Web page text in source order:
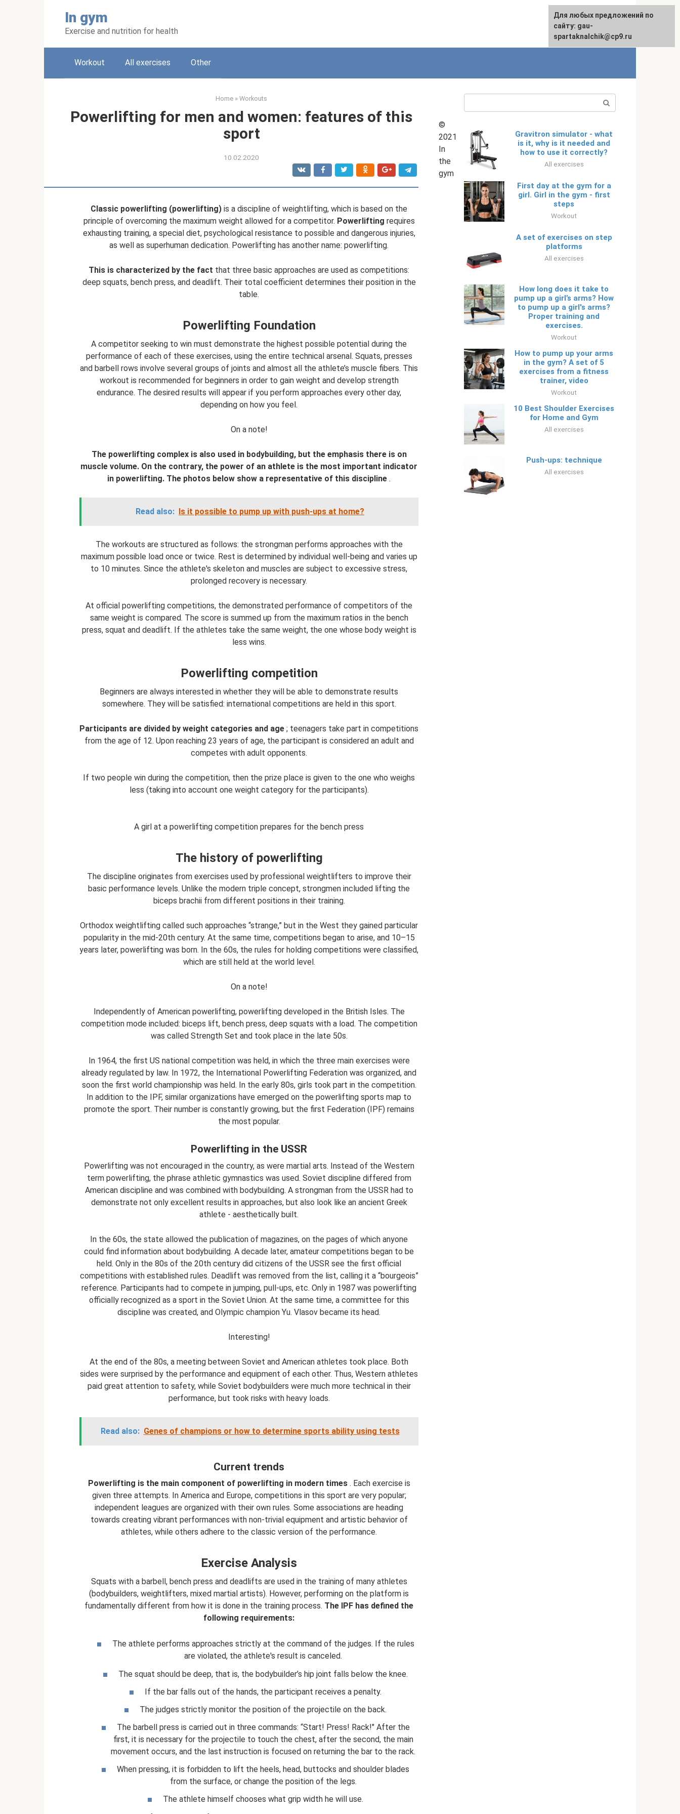
In gym
Exercise and nutrition for health
English
Workout All exercises Other
Home » Workouts
Powerlifting for men and women: features of this
sport
10.02.2020
Classic powerlifting (powerlifting) is a discipline of weightlifting, which is based on the
principle of overcoming the maximum weight allowed for a competitor. Powerlifting requires
exhausting training, a special diet, psychological resistance to possible and dangerous injuries,
as well as superhuman dedication. Powerlifting has another name: powerlifting.
This is characterized by the fact that three basic approaches are used as competitions:
deep squats, bench press, and deadlift. Their total coefficient determines their position in the
table.
Powerlifting Foundation
A competitor seeking to win must demonstrate the highest possible potential during the
performance of each of these exercises, using the entire technical arsenal. Squats, presses
and barbell rows involve several groups of joints and almost all the athlete’s muscle fibers. This
workout is recommended for beginners in order to gain weight and develop strength
endurance. The desired results will appear if you perform approaches every other day,
depending on how you feel.
On a note!
The powerlifting complex is also used in bodybuilding, but the emphasis there is on
muscle volume. On the contrary, the power of an athlete is the most important indicator
in powerlifting. The photos below show a representative of this discipline .
Read also: Is it possible to pump up with push-ups at home?
The workouts are structured as follows: the strongman performs approaches with the
maximum possible load once or twice. Rest is determined by individual well-being and varies up
to 10 minutes. Since the athlete's skeleton and muscles are subject to excessive stress,
prolonged recovery is necessary.
At official powerlifting competitions, the demonstrated performance of competitors of the
same weight is compared. The score is summed up from the maximum ratios in the bench
press, squat and deadlift. If the athletes take the same weight, the one whose body weight is
less wins.
Powerlifting competition
Beginners are always interested in whether they will be able to demonstrate results
somewhere. They will be satisfied: international competitions are held in this sport.
Participants are divided by weight categories and age ; teenagers take part in competitions
from the age of 12. Upon reaching 23 years of age, the participant is considered an adult and
competes with adult opponents.
If two people win during the competition, then the prize place is given to the one who weighs
less (taking into account one weight category for the participants).
A girl at a powerlifting competition prepares for the bench press
The history of powerlifting
The discipline originates from exercises used by professional weightlifters to improve their
basic performance levels. Unlike the modern triple concept, strongmen included lifting the
biceps brachii from different positions in their training.
Orthodox weightlifting called such approaches “strange,” but in the West they gained particular
popularity in the mid-20th century. At the same time, competitions began to arise, and 10–15
years later, powerlifting was born. In the 60s, the rules for holding competitions were classified,
which are still held at the world level.
On a note!
Independently of American powerlifting, powerlifting developed in the British Isles. The
competition mode included: biceps lift, bench press, deep squats with a load. The competition
was called Strength Set and took place in the late 50s.
In 1964, the first US national competition was held, in which the three main exercises were
already regulated by law. In 1972, the International Powerlifting Federation was organized, and
soon the first world championship was held. In the early 80s, girls took part in the competition.
In addition to the IPF, similar organizations have emerged on the powerlifting sports map to
promote the sport. Their number is constantly growing, but the first Federation (IPF) remains
the most popular.
Powerlifting in the USSR
Powerlifting was not encouraged in the country, as were martial arts. Instead of the Western
term powerlifting, the phrase athletic gymnastics was used. Soviet discipline differed from
American discipline and was combined with bodybuilding. A strongman from the USSR had to
demonstrate not only excellent results in approaches, but also look like an ancient Greek
athlete - aesthetically built.
In the 60s, the state allowed the publication of magazines, on the pages of which anyone
could find information about bodybuilding. A decade later, amateur competitions began to be
held. Only in the 80s of the 20th century did citizens of the USSR see the first official
competitions with established rules. Deadlift was removed from the list, calling it a “bourgeois”
reference. Participants had to compete in jumping, pull-ups, etc. Only in 1987 was powerlifting
officially recognized as a sport in the Soviet Union. At the same time, a committee for this
discipline was created, and Olympic champion Yu. Vlasov became its head.
Interesting!
At the end of the 80s, a meeting between Soviet and American athletes took place. Both
sides were surprised by the performance and equipment of each other. Thus, Western athletes
paid great attention to safety, while Soviet bodybuilders were much more technical in their
performance, but took risks with heavy loads.
Read also: Genes of champions or how to determine sports ability using tests
Current trends
Powerlifting is the main component of powerlifting in modern times. Each exercise is
given three attempts. In America and Europe, competitions in this sport are very popular;
independent leagues are organized with their own rules. Some associations are heading
towards creating vibrant performances with non-trivial equipment and artistic behavior of
athletes, while others adhere to the classic version of the performance.
Exercise Analysis
Squats with a barbell, bench press and deadlifts are used in the training of many athletes
(bodybuilders, weightlifters, mixed martial artists). However, performing on the platform is
fundamentally different from how it is done in the training process. The IPF has defined the
following requirements:
The athlete performs approaches strictly at the command of the judges. If the rules
are violated, the athlete's result is canceled.
The squat should be deep, that is, the bodybuilder’s hip joint falls below the knee.
If the bar falls out of the hands, the participant receives a penalty.
The judges strictly monitor the position of the projectile on the back.
The barbell press is carried out in three commands: “Start! Press! Rack!" After the
first, it is necessary for the projectile to touch the chest, after the second, the main
movement occurs, and the last instruction is focused on returning the bar to the rack.
When pressing, it is forbidden to lift the heels, head, buttocks and shoulder blades
from the surface, or change the position of the legs.
The athlete himself chooses what grip width he will use.
Gravitron simulator - what
is it, why is it needed and
how to use it correctly?
All exercises
First day at the gym for a
girl. Girl in the gym - first
steps
Workout
A set of exercises on step
platforms
All exercises
How long does it take to
pump up a girl’s arms? How
to pump up a girl's arms?
Proper training and
exercises.
Workout
How to pump up your arms
in the gym? A set of 5
exercises from a fitness
trainer, video
Workout
10 Best Shoulder Exercises
for Home and Gym
All exercises
Push-ups: technique
All exercises
©
2021
In
the
gym
For any suggestions regarding
the site:[email protected]
Для любых предложений по
сайту: gau-
spartaknalchik@cp9.ru